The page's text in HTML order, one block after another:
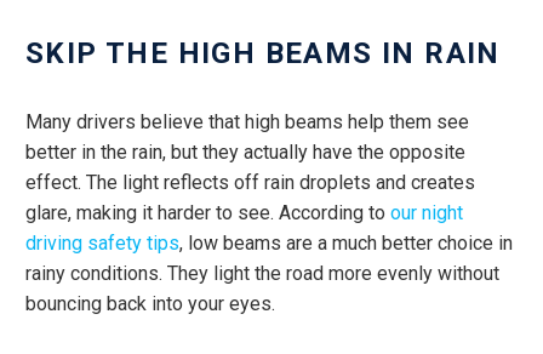
SKIP THE HIGH BEAMS IN RAIN
Many drivers believe that high beams help them see
better in the rain, but they actually have the opposite
effect. The light reflects off rain droplets and creates
glare, making it harder to see. According to our night
driving safety tips, low beams are a much better choice in
rainy conditions. They light the road more evenly without
bouncing back into your eyes.